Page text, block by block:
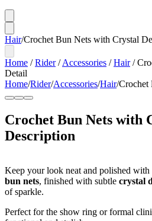
Hair/Crochet Bun Nets with Crystal
Home /Rider/Accessories /Hair/
Detail
Home/Rider/Accessories/Hair/Crochet
Crochet Bun Nets with
Description
Keep your look neat and polished with
bun nets, finished with subtle crystal
of sparkle.
Perfect for the show ring or formal